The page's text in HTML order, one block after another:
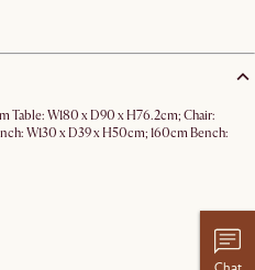
Table: W180 x D90 x H76.2cm; Chair:
W130 x D39 x H50cm; 160cm Bench: